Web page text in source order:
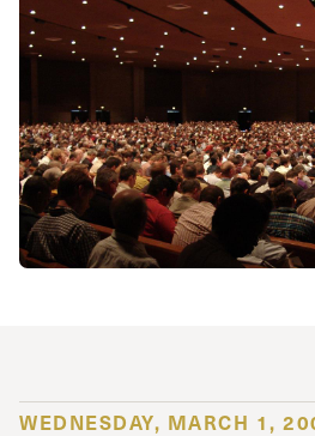
WEDNESDAY, MARCH 1,